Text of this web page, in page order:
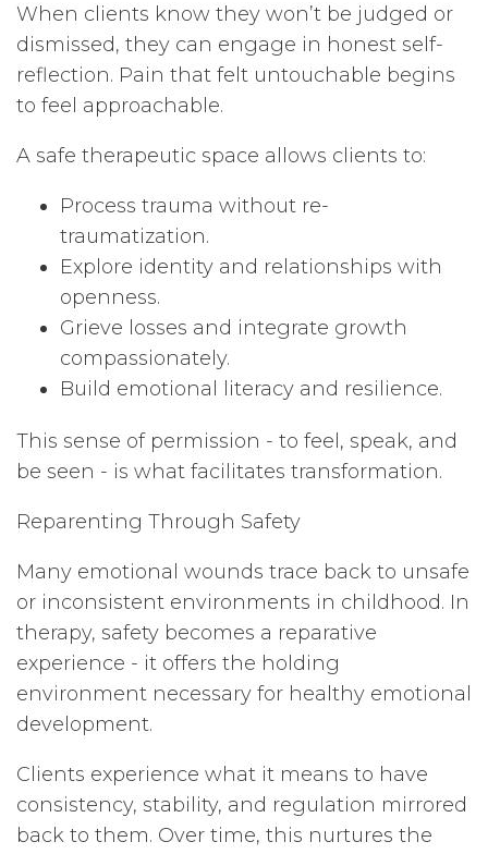
When clients know they won’t be judged or
dismissed, they can engage in honest self-
reflection. Pain that felt untouchable begins
to feel approachable.
A safe therapeutic space allows clients to:
Process trauma without re-
traumatization.
Explore identity and relationships with
openness.
Grieve losses and integrate growth
compassionately.
Build emotional literacy and resilience.
This sense of permission - to feel, speak, and
be seen - is what facilitates transformation.
Reparenting Through Safety
Many emotional wounds trace back to unsafe
or inconsistent environments in childhood. In
therapy, safety becomes a reparative
experience - it offers the holding
environment necessary for healthy emotional
development.
Clients experience what it means to have
consistency, stability, and regulation mirrored
back to them. Over time, this nurtures the